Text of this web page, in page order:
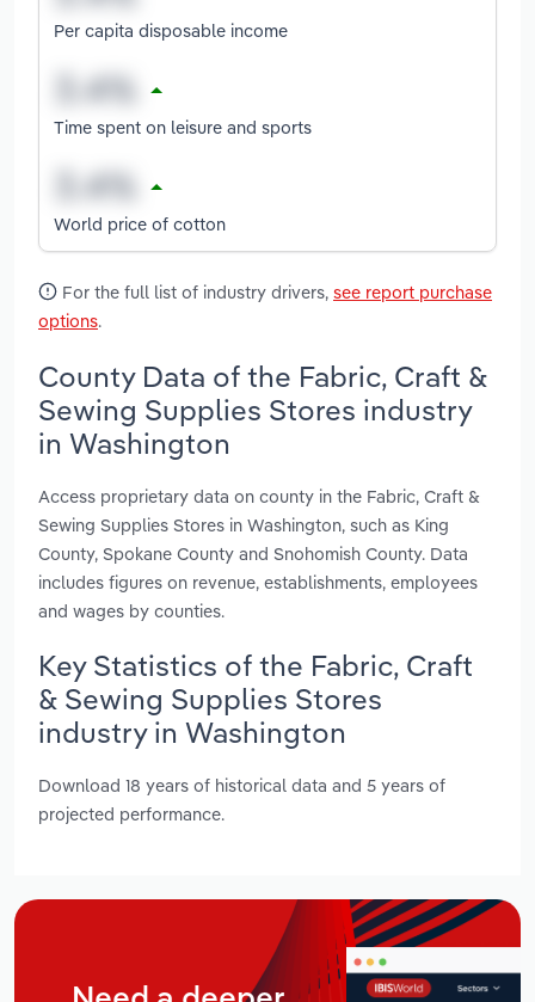
Per capita disposable income
Time spent on leisure and sports
World price of cotton
For the full list of industry drivers, see report purchase
options.
County Data of the Fabric, Craft &
Sewing Supplies Stores industry
in Washington
Access proprietary data on county in the Fabric, Craft &
Sewing Supplies Stores in Washington, such as King
County, Spokane County and Snohomish County. Data
includes figures on revenue, establishments, employees
and wages by counties.
Key Statistics of the Fabric, Craft
& Sewing Supplies Stores
industry in Washington
Download 18 years of historical data and 5 years of
projected performance.